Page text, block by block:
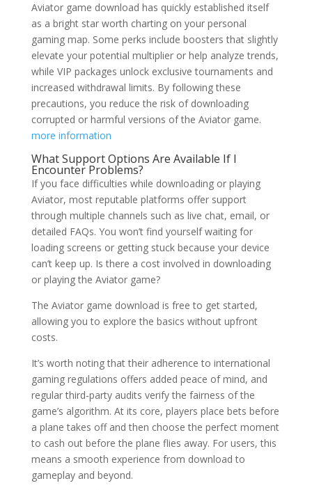
Aviator game download has quickly established itself
as a bright star worth charting on your personal
gaming map. Some perks include boosters that slightly
elevate your potential multiplier or help analyze trends,
while VIP packages unlock exclusive tournaments and
increased withdrawal limits. By following these
precautions, you reduce the risk of downloading
corrupted or harmful versions of the Aviator game.
more information
What Support Options Are Available If I
Encounter Problems?
If you face difficulties while downloading or playing
Aviator, most reputable platforms offer support
through multiple channels such as live chat, email, or
detailed FAQs. You won’t find yourself waiting for
loading screens or getting stuck because your device
can’t keep up. Is there a cost involved in downloading
or playing the Aviator game?
The Aviator game download is free to get started,
allowing you to explore the basics without upfront
costs.
It’s worth noting that their adherence to international
gaming regulations offers added peace of mind, and
regular third-party audits verify the fairness of the
game’s algorithm. At its core, players place bets before
a plane takes off and then choose the perfect moment
to cash out before the plane flies away. For users, this
means a smooth experience from download to
gameplay and beyond.